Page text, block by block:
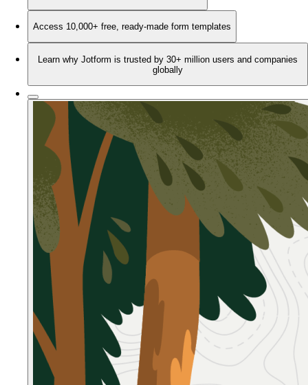
Access 10,000+ free, ready-made form templates
Learn why Jotform is trusted by 30+ million users and companies
globally